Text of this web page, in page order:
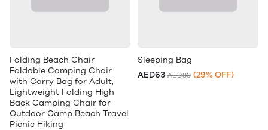
Folding Beach Chair
Foldable Camping Chair
with Carry Bag for Adult,
Lightweight Folding High
Back Camping Chair for
Outdoor Camp Beach Travel
Picnic Hiking
Sleeping Bag
AED63 AED89 (29% OFF)